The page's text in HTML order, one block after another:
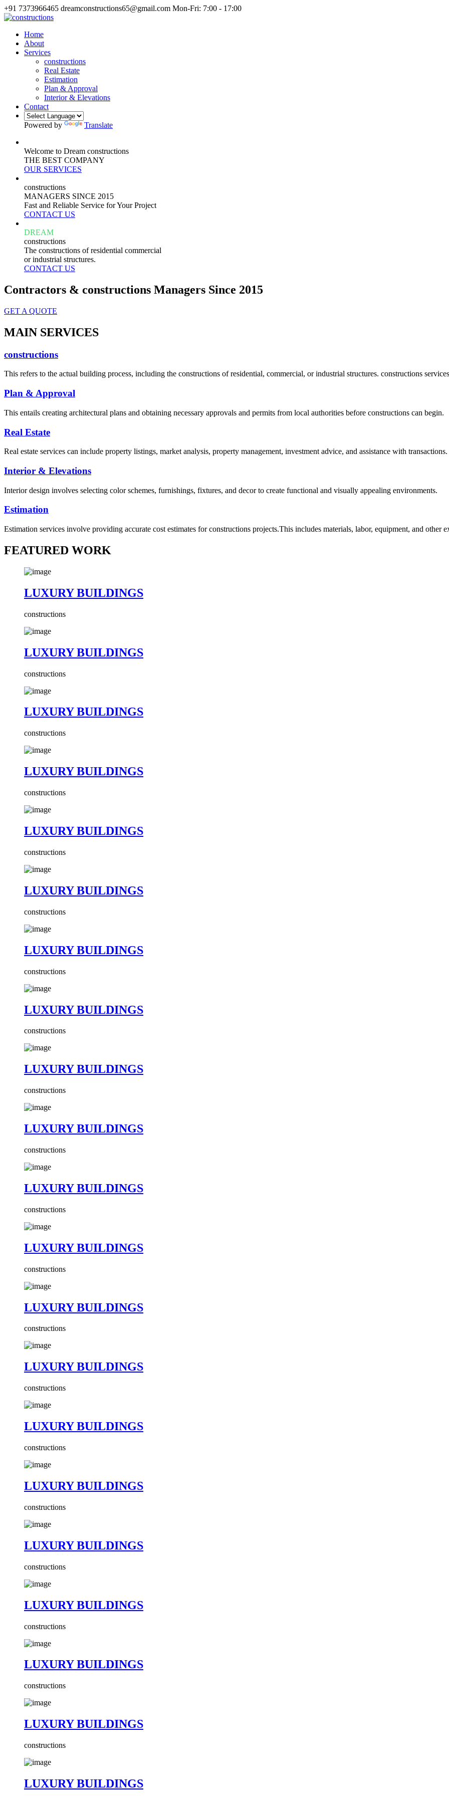
+91 7373966465 dreamconstructions65@gmail.com Mon-Fri: 7:00 - 17:00
Home
About
Services
constructions
Real Estate
Estimation
Plan & Approval
Interior & Elevations
Contact
Powered by Translate
Welcome to Dream constructions
THE BEST COMPANY
OUR SERVICES
constructions
MANAGERS SINCE 2015
Fast and Reliable Service for Your Project
CONTACT US
DREAM
constructions
The constructions of residential commercial
or industrial structures.
CONTACT US
Contractors & constructions Managers Since 2015
GET A QUOTE
MAIN SERVICES
constructions
This refers to the actual building process, including the constructions of residential, commercial, or industrial structures. constructions
Plan & Approval
This entails creating architectural plans and obtaining necessary approvals and permits from local authorities before constructions can begin.
Real Estate
Real estate services can include property listings, market analysis, property management, investment advice, and assistance with transactions.
Interior & Elevations
Interior design involves selecting color schemes, furnishings, fixtures, and decor to create functional and visually appealing environments.
Estimation
Estimation services involve providing accurate cost estimates for constructions projects.This includes materials, labor, equipment, and other
FEATURED WORK
LUXURY BUILDINGS
constructions
LUXURY BUILDINGS
constructions
LUXURY BUILDINGS
constructions
LUXURY BUILDINGS
constructions
LUXURY BUILDINGS
constructions
LUXURY BUILDINGS
constructions
LUXURY BUILDINGS
constructions
LUXURY BUILDINGS
constructions
LUXURY BUILDINGS
constructions
LUXURY BUILDINGS
constructions
LUXURY BUILDINGS
constructions
LUXURY BUILDINGS
constructions
LUXURY BUILDINGS
constructions
LUXURY BUILDINGS
constructions
LUXURY BUILDINGS
constructions
LUXURY BUILDINGS
constructions
LUXURY BUILDINGS
constructions
LUXURY BUILDINGS
constructions
LUXURY BUILDINGS
constructions
LUXURY BUILDINGS
constructions
LUXURY BUILDINGS